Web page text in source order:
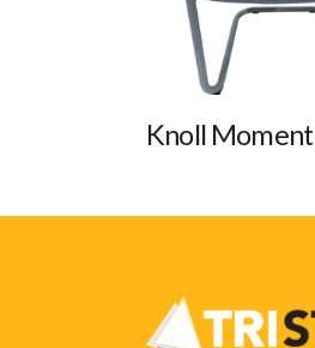
Knoll Moment